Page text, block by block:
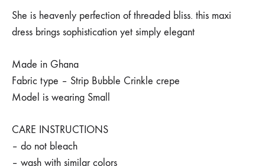
She is heavenly perfection of threaded bliss. this maxi
dress brings sophistication yet simply elegant
Made in Ghana
Fabric type – Strip Bubble Crinkle crepe
Model is wearing Small
CARE INSTRUCTIONS
– do not bleach
– wash with similar colors